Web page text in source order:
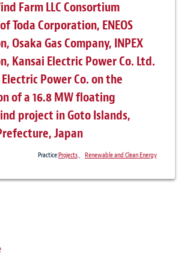
Farm LLC Consortium
Toda Corporation, ENEOS
Osaka Gas Company, INPEX
Kansai Electric Power Co. Ltd.
Power Co. on the
of a 16.8 MW floating
project in Goto Islands,
Japan
Practice:Projects、 Renewable and Clean Energy